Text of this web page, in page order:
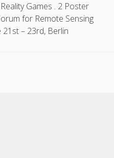
Games . 2 Poster
for Remote Sensing
21st – 23rd, Berlin